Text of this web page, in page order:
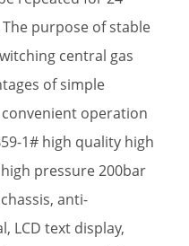
purpose of stable
central gas
of simple
operation
1# high quality high
pressure 200bar
anti-
LCD text display,